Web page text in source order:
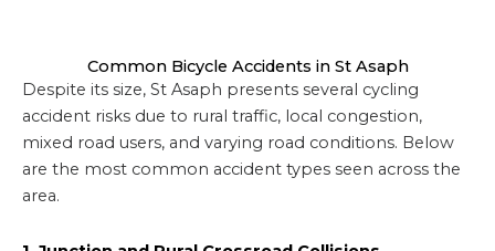
Common Bicycle Accidents in St Asaph
Despite its size, St Asaph presents several cycling
accident risks due to rural traffic, local congestion,
mixed road users, and varying road conditions. Below
are the most common accident types seen across the
area.